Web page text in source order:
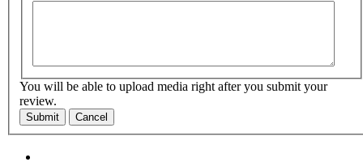
You will be able to upload media right after you submit your
review.
Submit Cancel